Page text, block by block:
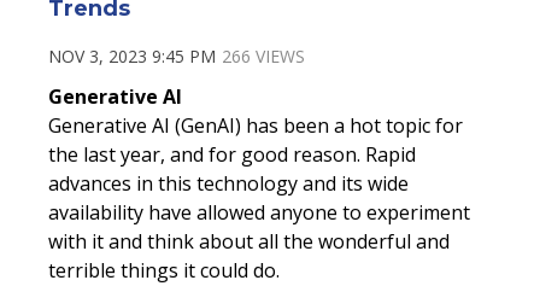
Trends
NOV 3, 2023 9:45 PM 266 VIEWS
Generative AI
Generative AI (GenAI) has been a hot topic for
the last year, and for good reason. Rapid
advances in this technology and its wide
availability have allowed anyone to experiment
with it and think about all the wonderful and
terrible things it could do.